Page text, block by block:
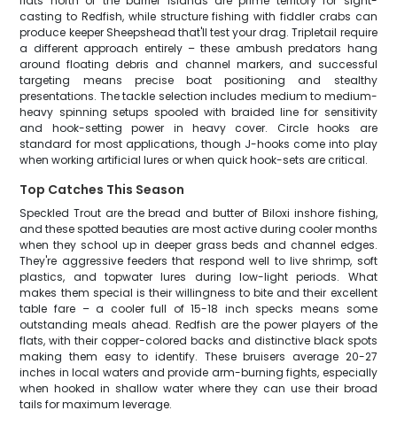
casting to Redfish, while structure fishing with fiddler crabs can
produce keeper Sheepshead that'll test your drag. Tripletail require
a different approach entirely – these ambush predators hang
around floating debris and channel markers, and successful
targeting means precise boat positioning and stealthy
presentations. The tackle selection includes medium to medium-
heavy spinning setups spooled with braided line for sensitivity
and hook-setting power in heavy cover. Circle hooks are
standard for most applications, though J-hooks come into play
when working artificial lures or when quick hook-sets are critical.
Top Catches This Season
Speckled Trout are the bread and butter of Biloxi inshore fishing,
and these spotted beauties are most active during cooler months
when they school up in deeper grass beds and channel edges.
They're aggressive feeders that respond well to live shrimp, soft
plastics, and topwater lures during low-light periods. What
makes them special is their willingness to bite and their excellent
table fare – a cooler full of 15-18 inch specks means some
outstanding meals ahead. Redfish are the power players of the
flats, with their copper-colored backs and distinctive black spots
making them easy to identify. These bruisers average 20-27
inches in local waters and provide arm-burning fights, especially
when hooked in shallow water where they can use their broad
tails for maximum leverage.